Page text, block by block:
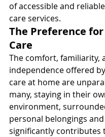
of accessible and
care services.
The Preference
Care
The comfort, familiarity,
independence offered
care at home are
many, staying in their
environment,
personal belongings
significantly contributes